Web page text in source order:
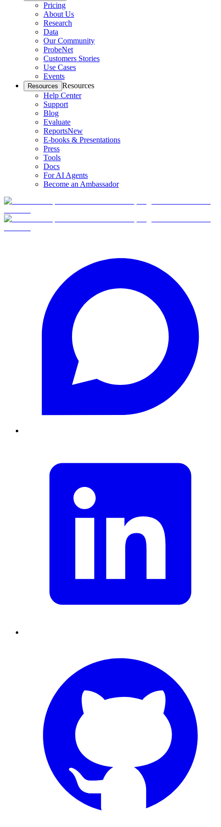
Pricing
About Us
Research
Data
Our Community
ProbeNet
Customers Stories
Use Cases
Events
Resources Resources
Help Center
Support
Blog
Evaluate
ReportsNew
E-books & Presentations
Press
Tools
Docs
For AI Agents
Become an Ambassador